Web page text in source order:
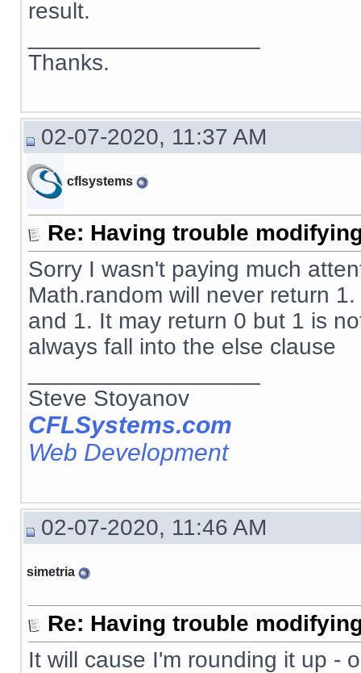
result.
Thanks.
02-07-2020, 11:37 AM
cflsystems
Re: Having trouble
Sorry I wasn't paying much
Math.random will never return
and 1. It may return 0 but 1 is
always fall into the else clause
Steve Stoyanov
CFLSystems.com
Web Development
02-07-2020, 11:46 AM
simetria
Re: Having trouble
It will cause I'm rounding it up -